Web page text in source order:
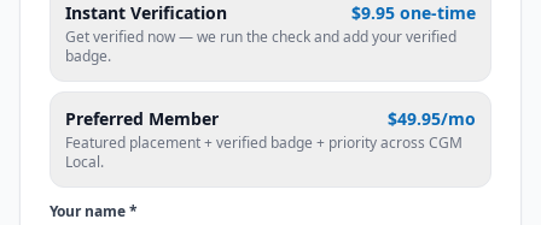
Instant Verification $9.95 one-time
Get verified now — we run the check and add your verified
badge.
Preferred Member $49.95/mo
Featured placement + verified badge + priority across CGM
Local.
Your name *